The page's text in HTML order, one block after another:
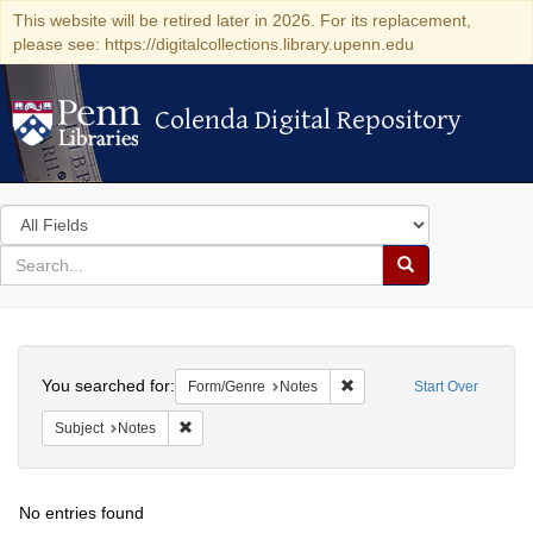
This website will be retired later in 2026. For its replacement,
please see: https://digitalcollections.library.upenn.edu
Colenda Digital Repository
Colenda Digital Repository
Search
in
for
search
Search
Colenda
Digital
Repository
Start Over
You searched for: Form/Genre Notes Remove constraint Form/
Subject Notes
No entries found